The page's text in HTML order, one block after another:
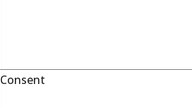
Consent